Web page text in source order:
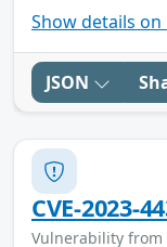
Show details on
JSON
CVE-2023-
Vulnerability from